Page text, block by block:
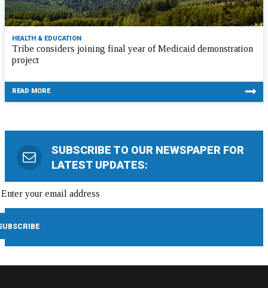
HEALTH & EDUCATION
Tribe considers joining final year of Medicaid demonstration
project
READ MORE
SUBSCRIBE TO OUR NEWSPAPER FOR
LATEST UPDATES: